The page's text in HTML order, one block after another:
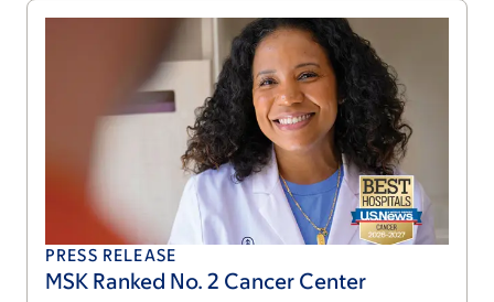
PRESS RELEASE
MSK Ranked No. 2 Cancer Center